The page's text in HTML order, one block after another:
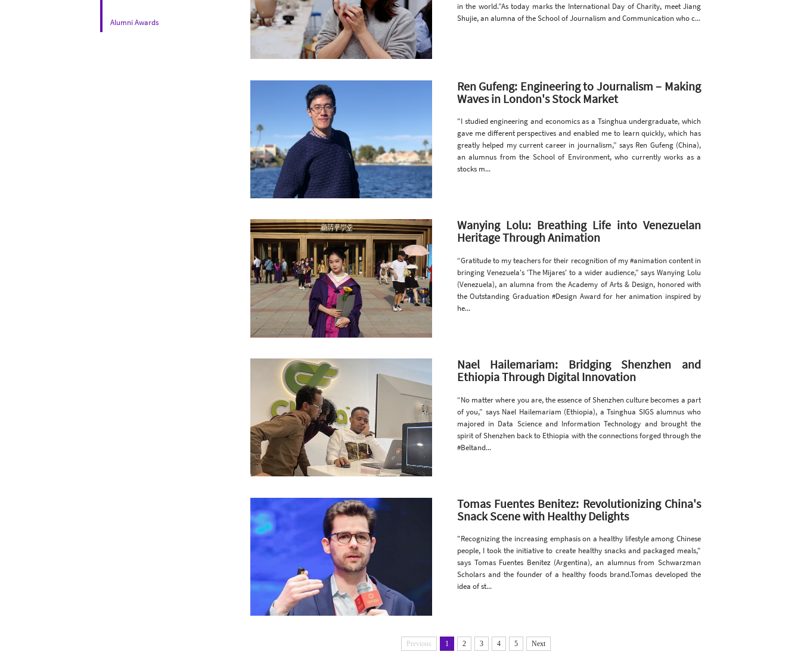
Alumni Awards
in the world.”As today marks the International Day of Charity, meet Jiang
Shujie, an alumna of the School of Journalism and Communication who c...
Ren Gufeng: Engineering to Journalism – Making
Waves in London's Stock Market
"I studied engineering and economics as a Tsinghua undergraduate, which
gave me different perspectives and enabled me to learn quickly, which has
greatly helped my current career in journalism,” says Ren Gufeng (China),
an alumnus from the School of Environment, who currently works as a
stocks m...
Wanying Lolu: Breathing Life into Venezuelan
Heritage Through Animation
“Gratitude to my teachers for their recognition of my #animation content in
bringing Venezuela's 'The Mijares' to a wider audience,” says Wanying Lolu
(Venezuela), an alumna from the Academy of Arts & Design, honored with
the Outstanding Graduation #Design Award for her animation inspired by
he...
Nael Hailemariam: Bridging Shenzhen and
Ethiopia Through Digital Innovation
“No matter where you are, the essence of Shenzhen culture becomes a part
of you,” says Nael Hailemariam (Ethiopia), a Tsinghua SIGS alumnus who
majored in Data Science and Information Technology and brought the
spirit of Shenzhen back to Ethiopia with the connections forged through the
#Beltand...
Tomas Fuentes Benitez: Revolutionizing China's
Snack Scene with Healthy Delights
"Recognizing the increasing emphasis on a healthy lifestyle among Chinese
people, I took the initiative to create healthy snacks and packaged meals,"
says Tomas Fuentes Benitez (Argentina), an alumnus from Schwarzman
Scholars and the founder of a healthy foods brand.Tomas developed the
idea of st...
Previous 1 2 3 4 5 Next